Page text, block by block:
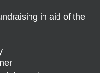
in aid of the